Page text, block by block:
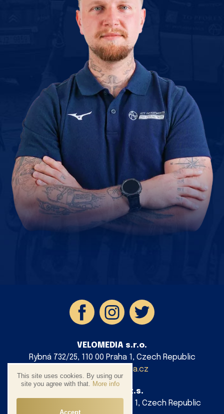
VELOMEDIA s.r.o.
Rybná 732/25, 110 00 Praha 1, Czech Republic
info@velomedia.cz
AG Cycling z.s.
Platnéřská 88/9, 110 00 Praha 1, Czech Republic
This site uses cookies. By using our
site you agree with that. More info
Accept